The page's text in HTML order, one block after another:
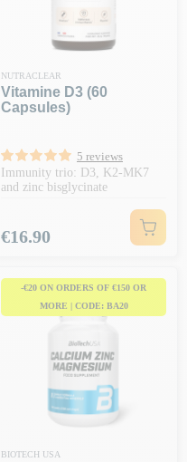
NUTRACLEAR
Vitamine D3 (60
Capsules)
5 reviews
Immunity trio: D3, K2-MK7
and zinc bisglycinate
Price
€16.90
-€20 ON ORDERS OF €150 OR
MORE | CODE: BA20
BIOTECH USA